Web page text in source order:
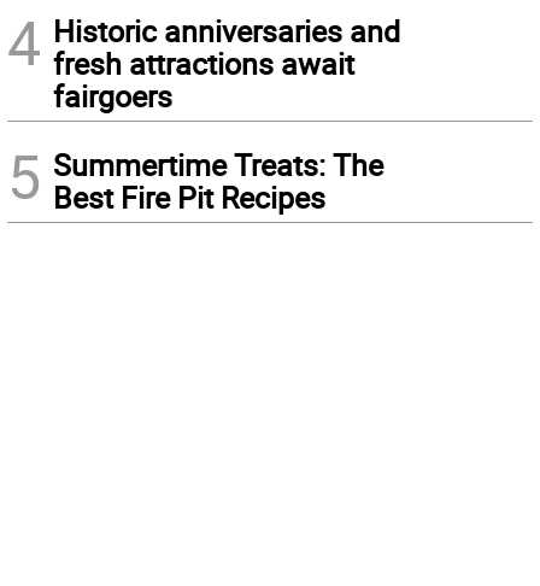
4 Historic anniversaries and
fresh attractions await
fairgoers
5 Summertime Treats: The
Best Fire Pit Recipes